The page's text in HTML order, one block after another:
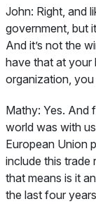
John: Right, and
government, but
And it’s not the
have that at your
organization,
Mathy: Yes. And
world was with
European Union
include this trade
that means is it
the last four